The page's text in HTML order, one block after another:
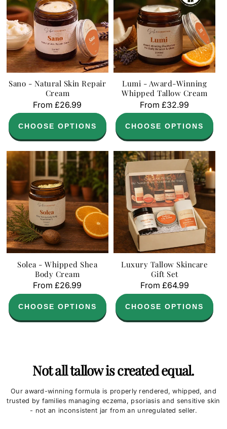
Sano - Natural Skin Repair
Cream
Regular
price
From £26.99
CHOOSE OPTIONS
Lumi - Award-Winning
Whipped Tallow Cream
Regular
price
From £32.99
CHOOSE OPTIONS
Solea - Whipped Shea
Body Cream
Regular
price
From £26.99
CHOOSE OPTIONS
Luxury Tallow Skincare
Gift Set
Regular
price
From £64.99
CHOOSE OPTIONS
Not all tallow is created equal.
Our award-winning formula is properly rendered, whipped, and
trusted by families managing eczema, psoriasis and sensitive skin
- not an inconsistent jar from an unregulated seller.